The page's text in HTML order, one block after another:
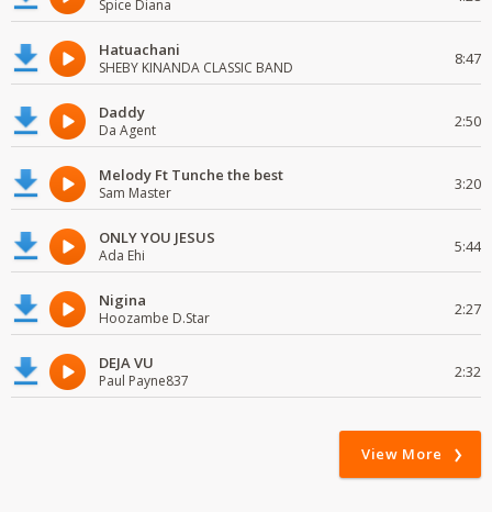
Spice Diana
Hatuachani
SHEBY KINANDA CLASSIC BAND 8:47
Daddy
Da Agent 2:50
Melody Ft Tunche the best
Sam Master 3:20
ONLY YOU JESUS
Ada Ehi 5:44
Nigina
Hoozambe D.Star 2:27
DEJA VU
Paul Payne837 2:32
View More